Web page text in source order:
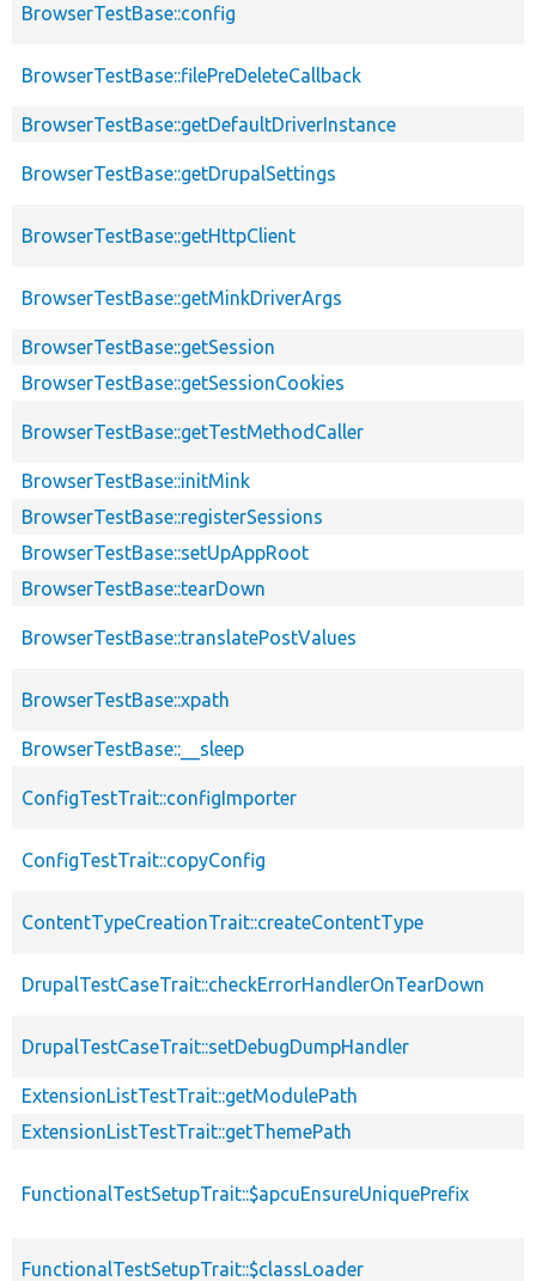
BrowserTestBase::config
BrowserTestBase::filePreDeleteCallback
BrowserTestBase::getDefaultDriverInstance
BrowserTestBase::getDrupalSettings
BrowserTestBase::getHttpClient
BrowserTestBase::getMinkDriverArgs
BrowserTestBase::getSession
BrowserTestBase::getSessionCookies
BrowserTestBase::getTestMethodCaller
BrowserTestBase::initMink
BrowserTestBase::registerSessions
BrowserTestBase::setUpAppRoot
BrowserTestBase::tearDown
BrowserTestBase::translatePostValues
BrowserTestBase::xpath
BrowserTestBase::__sleep
ConfigTestTrait::configImporter
ConfigTestTrait::copyConfig
ContentTypeCreationTrait::createContentType
DrupalTestCaseTrait::checkErrorHandlerOnTearDown
DrupalTestCaseTrait::setDebugDumpHandler
ExtensionListTestTrait::getModulePath
ExtensionListTestTrait::getThemePath
FunctionalTestSetupTrait::$apcuEnsureUniquePrefix
FunctionalTestSetupTrait::$classLoader